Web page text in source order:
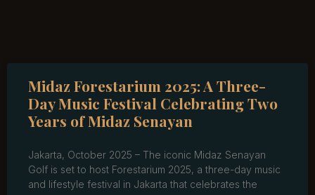
Midaz Forestarium 2025: A Three-
Day Music Festival Celebrating Two
Years of Midaz Senayan
Jakarta, October 2025 – The iconic Midaz Senayan
Golf is set to host Forestarium 2025, a three-day music
and lifestyle festival in Jakarta that celebrates the